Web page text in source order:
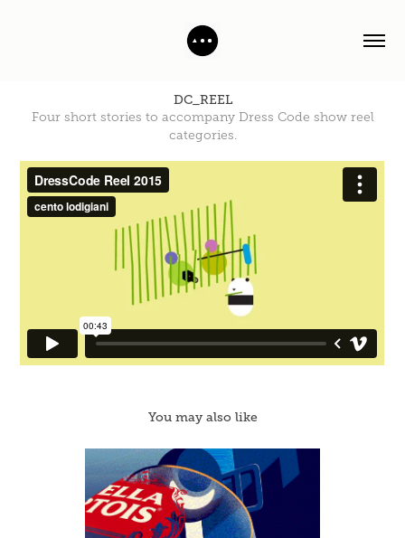
DC_REEL
Four short stories to accompany Dress Code show reel
categories.
You may also like